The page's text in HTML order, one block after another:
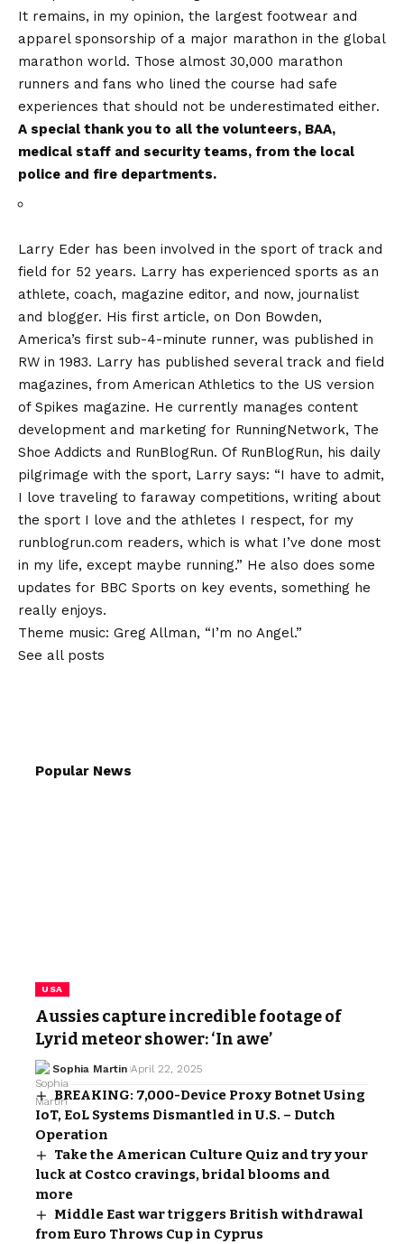
It remains, in my opinion, the largest footwear and
apparel sponsorship of a major marathon in the global
marathon world. Those almost 30,000 marathon
runners and fans who lined the course had safe
experiences that should not be underestimated either.
A special thank you to all the volunteers, BAA,
medical staff and security teams, from the local
police and fire departments.
Larry Eder has been involved in the sport of track and
field for 52 years. Larry has experienced sports as an
athlete, coach, magazine editor, and now, journalist
and blogger. His first article, on Don Bowden,
America’s first sub-4-minute runner, was published in
RW in 1983. Larry has published several track and field
magazines, from American Athletics to the US version
of Spikes magazine. He currently manages content
development and marketing for RunningNetwork, The
Shoe Addicts and RunBlogRun. Of RunBlogRun, his daily
pilgrimage with the sport, Larry says: “I have to admit,
I love traveling to faraway competitions, writing about
the sport I love and the athletes I respect, for my
runblogrun.com readers, which is what I’ve done most
in my life, except maybe running.” He also does some
updates for BBC Sports on key events, something he
really enjoys.
Theme music: Greg Allman, “I’m no Angel.”
See all posts
Popular News
USA
Aussies capture incredible footage of
Lyrid meteor shower: ‘In awe’
Sophia Martin April 22, 2025
BREAKING: 7,000-Device Proxy Botnet Using
IoT, EoL Systems Dismantled in U.S. – Dutch
Operation
Take the American Culture Quiz and try your
luck at Costco cravings, bridal blooms and
more
Middle East war triggers British withdrawal
from Euro Throws Cup in Cyprus